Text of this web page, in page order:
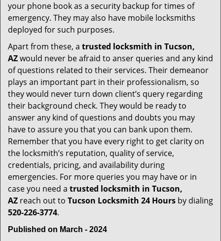
your phone book as a security backup for times of
emergency. They may also have mobile locksmiths
deployed for such purposes.
Apart from these, a trusted locksmith in Tucson,
AZwould never be afraid to anser queries and any kind
of questions related to their services. Their demeanor
plays an important part in their professionalism, so
they would never turn down client’s query regarding
their background check. They would be ready to
answer any kind of questions and doubts you may
have to assure you that you can bank upon them.
Remember that you have every right to get clarity on
the locksmith’s reputation, quality of service,
credentials, pricing, and availability during
emergencies. For more queries you may have or in
case you need a trusted locksmith in Tucson,
AZ reach out to Tucson Locksmith 24 Hours by dialing
520-226-3774.
Published on March - 2024